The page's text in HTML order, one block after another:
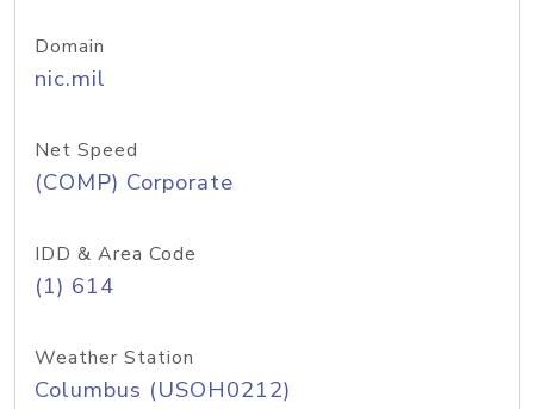
Domain
nic.mil
Net Speed
(COMP) Corporate
IDD & Area Code
(1) 614
Weather Station
Columbus (USOH0212)